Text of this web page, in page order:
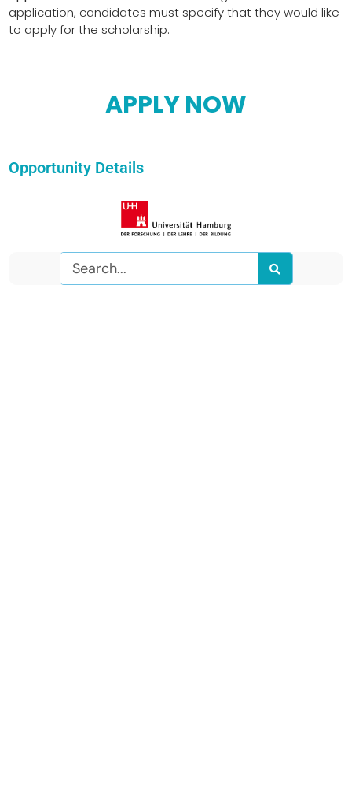
application, candidates must specify that they would like
to apply for the scholarship.
APPLY NOW
Opportunity Details
Search